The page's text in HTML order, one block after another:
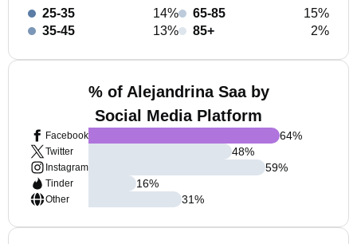
25-35
14%
35-45
13%
65-85
15%
85+
2%
% of Alejandrina Saa by
Social Media Platform
Facebook
Twitter
Instagram
Tinder
Other
64%
48%
59%
16%
31%